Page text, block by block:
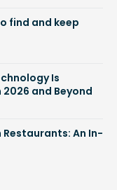
find and keep
Is
and Beyond
Restaurants: An In-